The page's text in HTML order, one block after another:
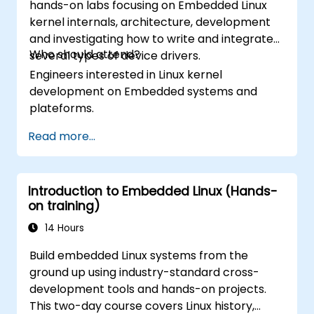
hands-on labs focusing on Embedded Linux
kernel internals, architecture, development
and investigating how to write and integrate
several types of device drivers.
Who should attend?
Engineers interested in Linux kernel
development on Embedded systems and
plateforms.
Read more...
Introduction to Embedded Linux (Hands-
on training)
14 Hours
Build embedded Linux systems from the
ground up using industry-standard cross-
development tools and hands-on projects.
This two-day course covers Linux history,